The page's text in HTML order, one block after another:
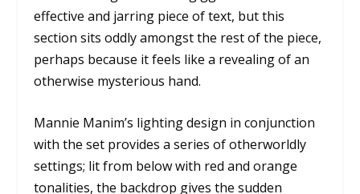
effective and jarring piece of text, but this
section sits oddly amongst the rest of the piece,
perhaps because it feels like a revealing of an
otherwise mysterious hand.
Mannie Manim’s lighting design in conjunction
with the set provides a series of otherworldly
settings; lit from below with red and orange
tonalities, the backdrop gives the sudden